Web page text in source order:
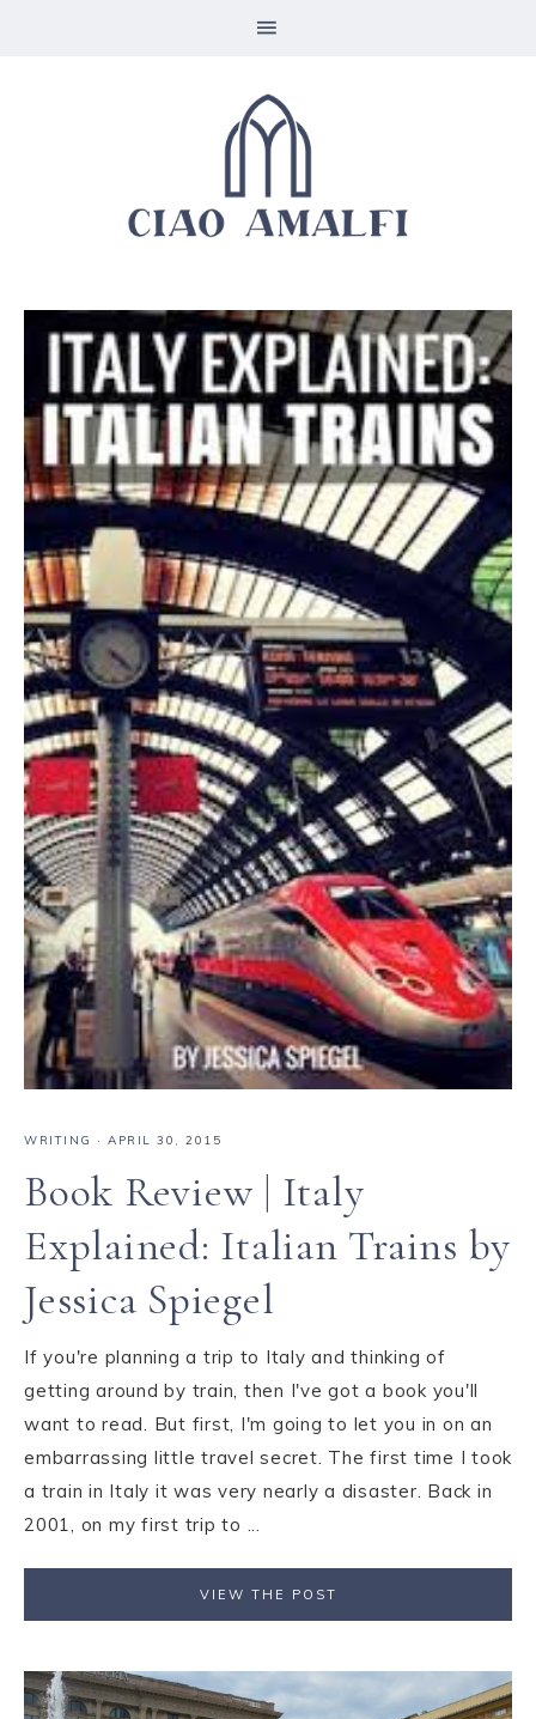
WRITING · APRIL 30, 2015
Book Review | Italy
Explained: Italian Trains by
Jessica Spiegel
If you're planning a trip to Italy and thinking of
getting around by train, then I've got a book you'll
want to read. But first, I'm going to let you in on an
embarrassing little travel secret. The first time I took
a train in Italy it was very nearly a disaster. Back in
2001, on my first trip to ...
VIEW THE POST